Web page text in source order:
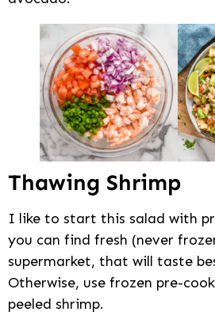
Thawing Shrimp
I like to start this salad with
you can find fresh (never
supermarket, that will taste
Otherwise, use frozen pre-
peeled shrimp.